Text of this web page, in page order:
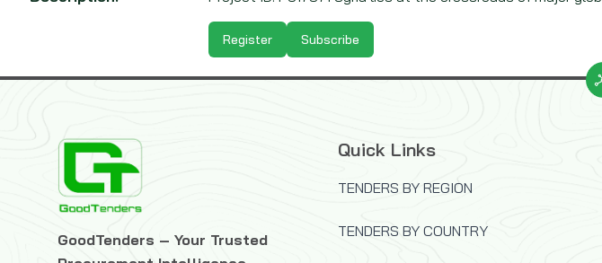
Register Subscribe
GoodTenders – Your Trusted
Quick Links
TENDERS BY REGION
TENDERS BY COUNTRY